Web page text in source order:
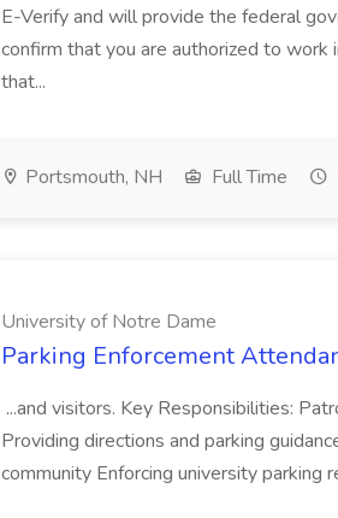
E-Verify and will provide the federal
confirm that you are authorized to
that...
Portsmouth, NH Full Time
University of Notre Dame
Parking Enforcement
...and visitors. Key Responsibilities:
Providing directions and parking
community Enforcing university parking